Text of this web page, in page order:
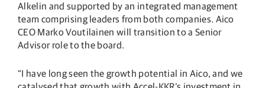
Alkelin and supported by an integrated management
team comprising leaders from both companies. Aico
CEO Marko Voutilainen will transition to a Senior
Advisor role to the board.
“I have long seen the growth potential in Aico, and we